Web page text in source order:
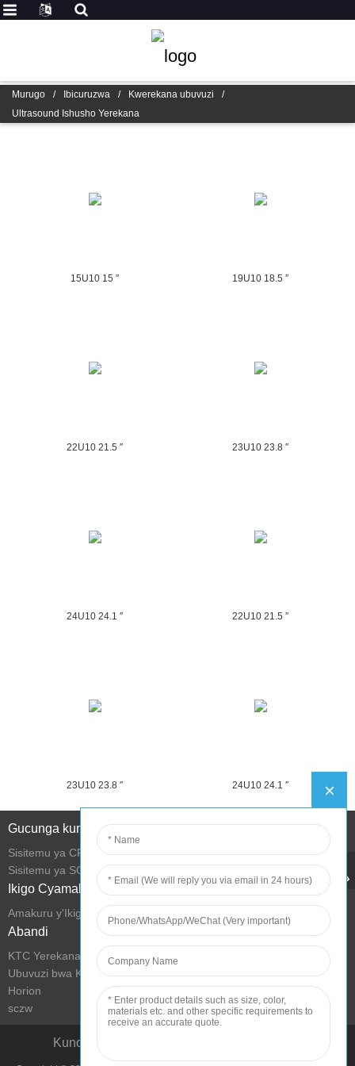
Murugo / Ibicuruzwa / Kwerekana ubuvuzi
/
Ultrasound Ishusho Yerekana
15U10 15 ″ 19U10 18.5 ″
22U10 21.5 ″ 23U10 23.8 ″
24U10 24.1 ″ 22U10 21.5 ″
23U10 23.8 ″ 24U10 24.1 ″
Gucunga kumurongo
Sisitemu ya CRM
Sisitemu ya SCM
Ikigo Cyamakuru
Amakuru y'Ikigo
Abandi
KTC Yerekana Ubucuruzi
Ubuvuzi bwa KTC
Horion
sczw
Kunoza imibereho hamwe nikoranabuhanga